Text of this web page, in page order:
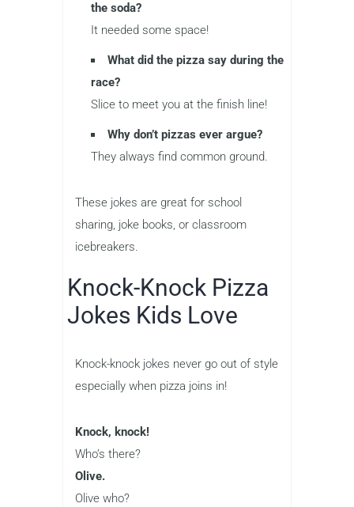
the soda?
It needed some space!
What did the pizza say during the
race?
Slice to meet you at the finish line!
Why don’t pizzas ever argue?
They always find common ground.
These jokes are great for school
sharing, joke books, or classroom
icebreakers.
Knock-Knock Pizza
Jokes Kids Love
Knock-knock jokes never go out of style
especially when pizza joins in!
Knock, knock!
Who’s there?
Olive.
Olive who?